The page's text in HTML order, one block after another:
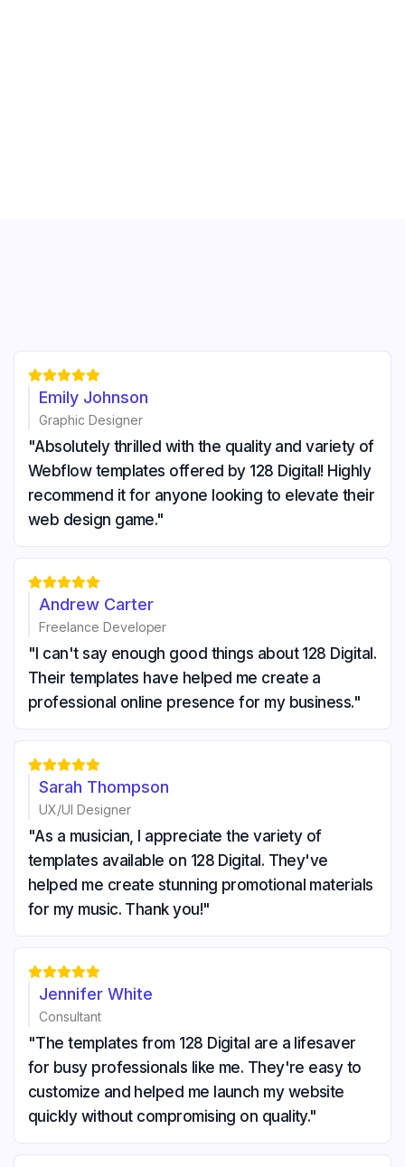

Emily Johnson
Graphic Designer
"Absolutely thrilled with the quality and variety of
Webflow templates offered by 128 Digital! Highly
recommend it for anyone looking to elevate their
web design game."

Andrew Carter
Freelance Developer
"I can't say enough good things about 128 Digital.
Their templates have helped me create a
professional online presence for my business."

Sarah Thompson
UX/UI Designer
"As a musician, I appreciate the variety of
templates available on 128 Digital. They've
helped me create stunning promotional materials
for my music. Thank you!"

Jennifer White
Consultant
"The templates from 128 Digital are a lifesaver
for busy professionals like me. They're easy to
customize and helped me launch my website
quickly without compromising on quality."